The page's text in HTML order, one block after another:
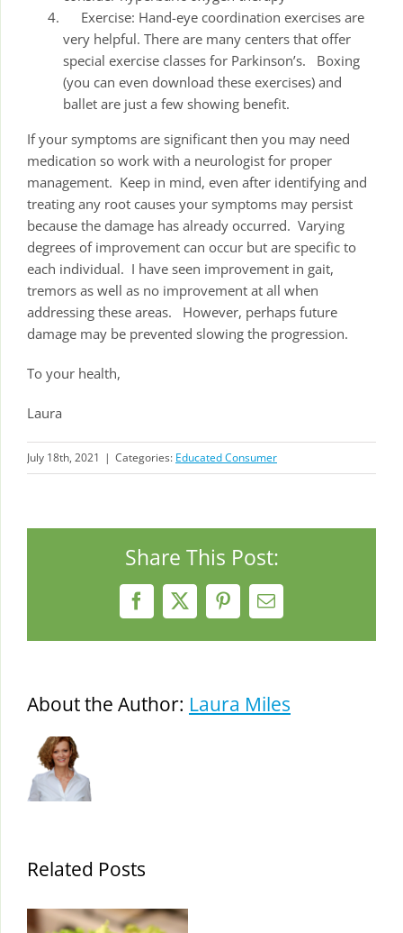
Exercise: Hand-eye coordination exercises are
very helpful. There are many centers that offer
special exercise classes for Parkinson’s. Boxing
(you can even download these exercises) and
ballet are just a few showing benefit.
If your symptoms are significant then you may need
medication so work with a neurologist for proper
management. Keep in mind, even after identifying and
treating any root causes your symptoms may persist
because the damage has already occurred. Varying
degrees of improvement can occur but are specific to
each individual. I have seen improvement in gait,
tremors as well as no improvement at all when
addressing these areas. However, perhaps future
damage may be prevented slowing the progression.
To your health,
Laura
July 18th, 2021 | Categories: Educated Consumer
Share This Post:
Facebook
X PinterestEmail
About the Author: Laura Miles
Related Posts